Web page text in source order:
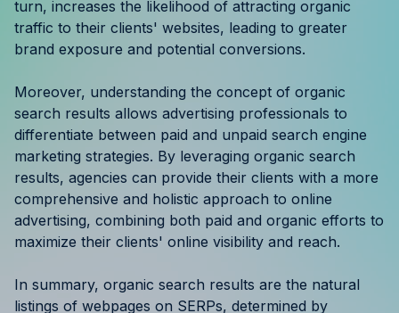
FAQ
Agency Spotlight
turn, increases the likelihood of attracting organic
traffic to their clients' websites, leading to greater
brand exposure and potential conversions.
Moreover, understanding the concept of organic
search results allows advertising professionals to
differentiate between paid and unpaid search engine
marketing strategies. By leveraging organic search
results, agencies can provide their clients with a more
comprehensive and holistic approach to online
advertising, combining both paid and organic efforts to
maximize their clients' online visibility and reach.
In summary, organic search results are the natural
listings of webpages on SERPs, determined by